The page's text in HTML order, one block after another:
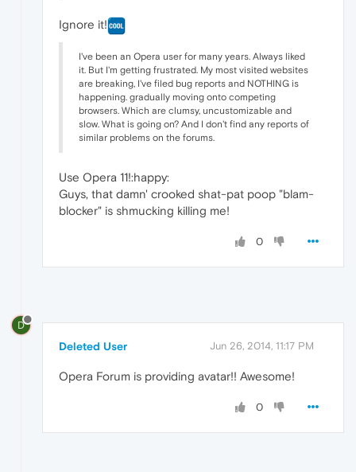
Ignore it!
I've been an Opera user for many years. Always liked
it. But I'm getting frustrated. My most visited websites
are breaking, I've filed bug reports and NOTHING is
happening. gradually moving onto competing
browsers. Which are clumsy, uncustomizable and
slow. What is going on? And I don't find any reports of
similar problems on the forums.
Use Opera 11!:happy:
Guys, that damn' crooked shat-pat poop "blam-
blocker" is shmucking killing me!
0
D
Deleted User Jun 26, 2014, 11:17 PM
Opera Forum is providing avatar!! Awesome!
0